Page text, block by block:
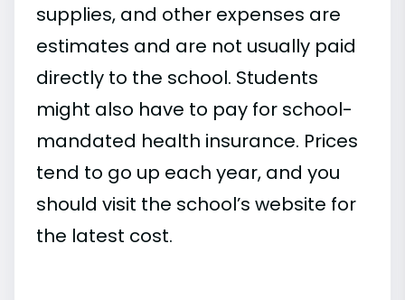
supplies, and other expenses are
estimates and are not usually paid
directly to the school. Students
might also have to pay for school-
mandated health insurance. Prices
tend to go up each year, and you
should visit the school’s website for
the latest cost.